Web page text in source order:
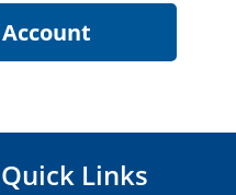
Quick Links